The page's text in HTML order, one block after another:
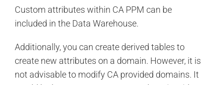
Custom attributes within CA PPM can be
included in the Data Warehouse.
Additionally, you can create derived tables to
create new attributes on a domain. However, it is
not advisable to modify CA provided domains. It